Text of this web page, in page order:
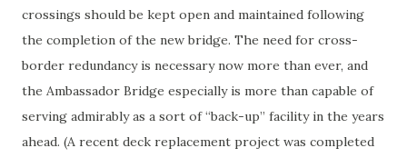
crossings should be kept open and maintained following
the completion of the new bridge. The need for cross-
border redundancy is necessary now more than ever, and
the Ambassador Bridge especially is more than capable of
serving admirably as a sort of “back-up” facility in the years
ahead. (A recent deck replacement project was completed